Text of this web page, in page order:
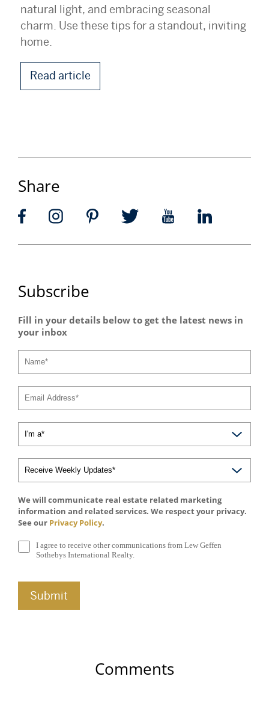
natural light, and embracing seasonal
charm. Use these tips for a standout, inviting
home.
Read article
Share
Subscribe
Fill in your details below to get the latest news in
your inbox
We will communicate real estate related marketing
information and related services. We respect your privacy.
See our Privacy Policy.
I agree to receive other communications from Lew Geffen
Sothebys International Realty.
Comments